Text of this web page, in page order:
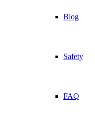
Blog
Safety
FAQ